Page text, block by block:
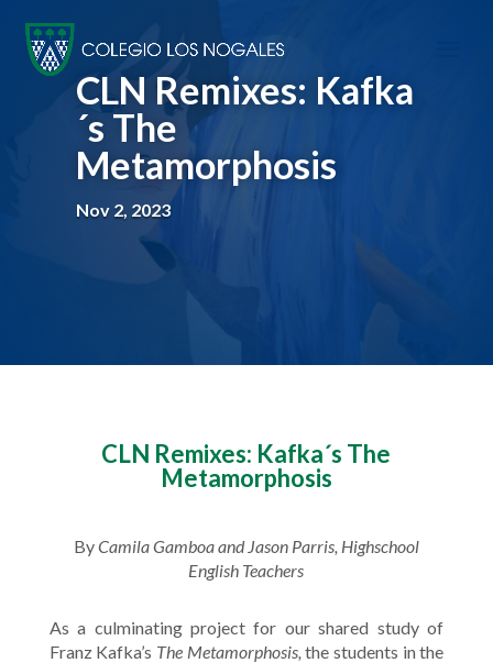
CLN Remixes: Kafka
´s The
Metamorphosis
Nov 2, 2023
CLN Remixes: Kafka´s The
Metamorphosis
ByCamila Gamboa and Jason Parris, Highschool
English Teachers
As a culminating project for our shared study of
Franz Kafka’s The Metamorphosis,the students in the